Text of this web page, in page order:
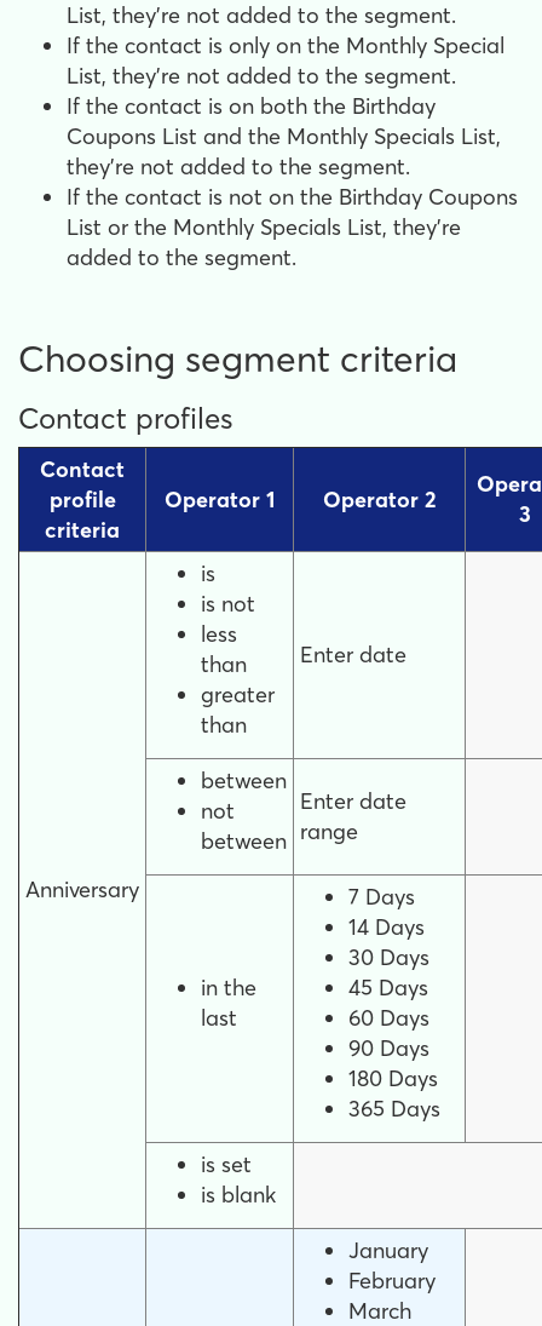
List, they're not added to the segment.
If the contact is only on the Monthly Special
List, they're not added to the segment.
If the contact is on both the Birthday
Coupons List and the Monthly Specials List,
they're not added to the segment.
If the contact is not on the Birthday Coupons
List or the Monthly Specials List, they're
added to the segment.
Choosing segment criteria
Contact profiles
Contact
profile
criteria
Operator 1 Operator 2
3
Anniversary
is
is not
less
than
greater
than
Enter date
between
not
between
Enter date
range
in the
last
7 Days
14 Days
30 Days
45 Days
60 Days
90 Days
180 Days
365 Days
is set
is blank
January
February
March